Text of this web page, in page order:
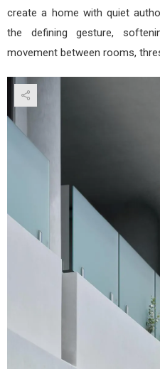
create a home with quiet
the defining gesture,
movement between rooms,